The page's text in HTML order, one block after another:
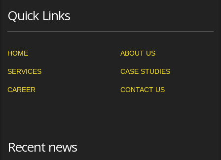
Quick Links
HOME ABOUT US
SERVICES CASE STUDIES
CAREER CONTACT US
Recent news